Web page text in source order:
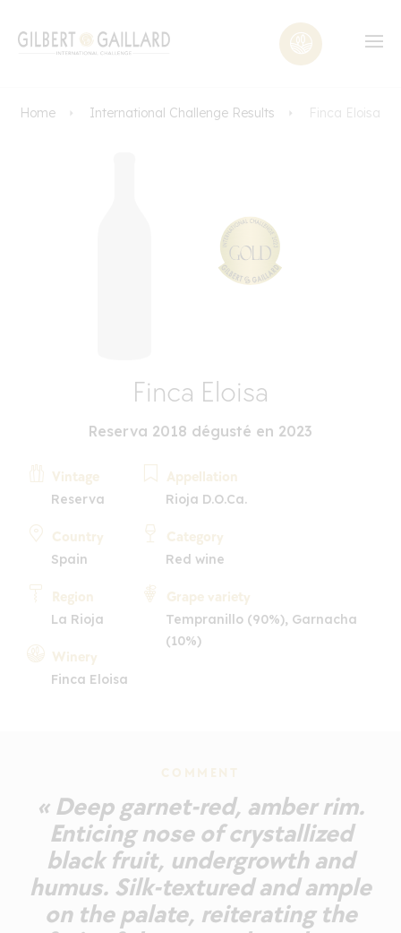
Home International Challenge Results Finca Eloisa
Finca Eloisa
Reserva 2018 dégusté en 2023
Vintage
Reserva
Country
Spain
Region
La Rioja
Winery
Finca Eloisa
Appellation
Rioja D.O.Ca.
Category
Red wine
Grape variety
Tempranillo (90%), Garnacha
(10%)
COMMENT
« Deep garnet-red, amber rim.
Enticing nose of crystallized
black fruit, undergrowth and
humus. Silk-textured and ample
on the palate, reiterating the